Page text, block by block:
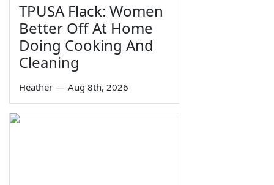
TPUSA Flack: Women
Better Off At Home
Doing Cooking And
Cleaning
Heather — Aug 8th, 2026